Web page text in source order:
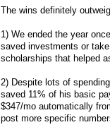
The wins definitely
1) We ended the year
saved investments or
scholarships that helped
2) Despite lots of
saved 11% of his basic
$347/mo automatically
post more specific